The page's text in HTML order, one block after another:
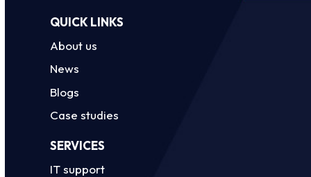
QUICK LINKS
About us
News
Blogs
Case studies
SERVICES
IT support